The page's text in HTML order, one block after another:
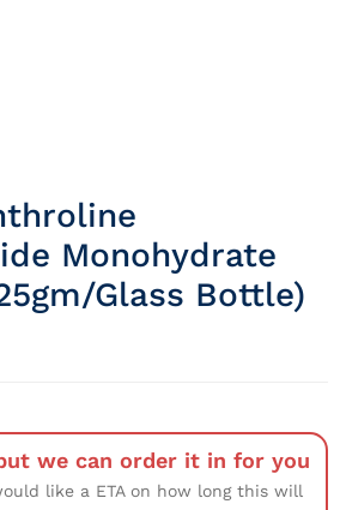
Monohydrate
Glass Bottle)
we can order it in for you
like a ETA on how long this will